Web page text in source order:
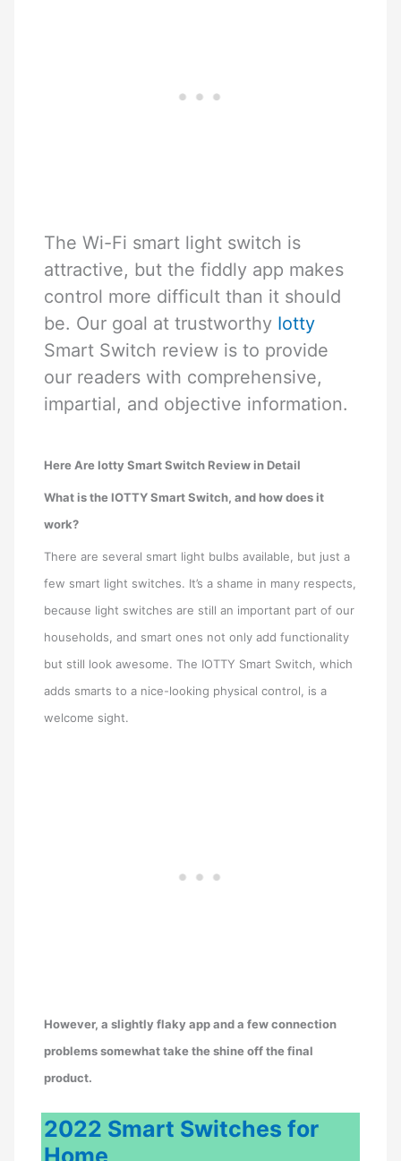
The Wi-Fi smart light switch is
attractive, but the fiddly app makes
control more difficult than it should
be. Our goal at trustworthy Iotty
Smart Switch review is to provide
our readers with comprehensive,
impartial, and objective information.
Here Are Iotty Smart Switch Review in Detail
What is the IOTTY Smart Switch, and how does it
work?
There are several smart light bulbs available, but just a
few smart light switches. It’s a shame in many respects,
because light switches are still an important part of our
households, and smart ones not only add functionality
but still look awesome. The IOTTY Smart Switch, which
adds smarts to a nice-looking physical control, is a
welcome sight.
However, a slightly flaky app and a few connection
problems somewhat take the shine off the final
product.
2022 Smart Switches for
Home